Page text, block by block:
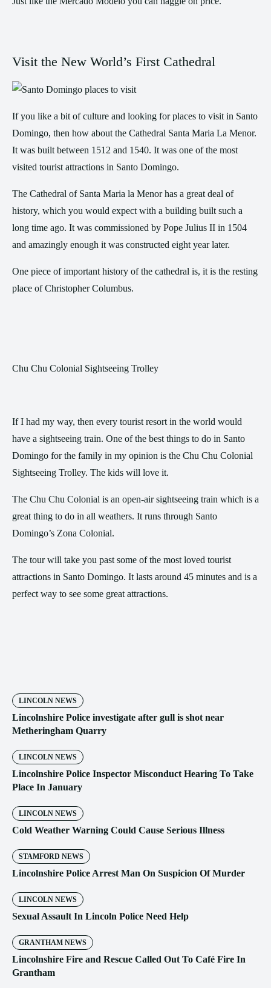
Visit the New World’s First Cathedral
If you like a bit of culture and looking for places to visit in Santo
Domingo, then how about the Cathedral Santa Maria La Menor.
It was built between 1512 and 1540. It was one of the most
visited tourist attractions in Santo Domingo.
The Cathedral of Santa Maria la Menor has a great deal of
history, which you would expect with a building built such a
long time ago. It was commissioned by Pope Julius II in 1504
and amazingly enough it was constructed eight year later.
One piece of important history of the cathedral is, it is the resting
place of Christopher Columbus.
Chu Chu Colonial Sightseeing Trolley
If I had my way, then every tourist resort in the world would
have a sightseeing train. One of the best things to do in Santo
Domingo for the family in my opinion is the Chu Chu Colonial
Sightseeing Trolley. The kids will love it.
The Chu Chu Colonial is an open-air sightseeing train which is a
great thing to do in all weathers. It runs through Santo
Domingo’s Zona Colonial.
The tour will take you past some of the most loved tourist
attractions in Santo Domingo. It lasts around 45 minutes and is a
perfect way to see some great attractions.
LINCOLN NEWS
Lincolnshire Police investigate after gull is shot near
Metheringham Quarry
LINCOLN NEWS
Lincolnshire Police Inspector Misconduct Hearing To Take
Place In January
LINCOLN NEWS
Cold Weather Warning Could Cause Serious Illness
STAMFORD NEWS
Lincolnshire Police Arrest Man On Suspicion Of Murder
LINCOLN NEWS
Sexual Assault In Lincoln Police Need Help
GRANTHAM NEWS
Lincolnshire Fire and Rescue Called Out To Café Fire In
Grantham